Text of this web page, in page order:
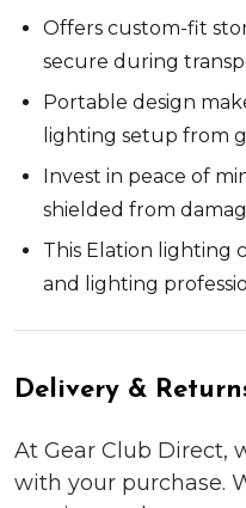
Offers custom-fit
secure during
Portable design
lighting setup from
Invest in peace of
shielded from
This Elation lighting
and lighting
Delivery &
At Gear Club Direct,
with your purchase.